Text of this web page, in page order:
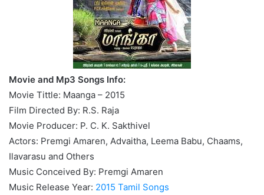
Movie and Mp3 Songs Info:
Movie Tittle: Maanga – 2015
Film Directed By: R.S. Raja
Movie Producer: P. C. K. Sakthivel
Actors: Premgi Amaren, Advaitha, Leema Babu, Chaams,
Ilavarasu and Others
Music Conceived By: Premgi Amaren
Music Release Year: 2015 Tamil Songs